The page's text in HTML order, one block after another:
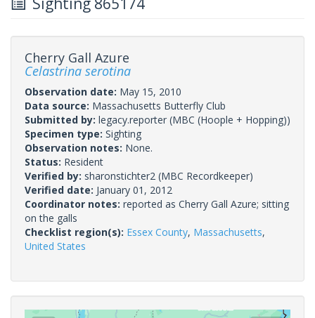
Cherry Gall Azure
Celastrina serotina
Observation date: May 15, 2010
Data source: Massachusetts Butterfly Club
Submitted by: legacy.reporter (MBC (Hoople + Hopping))
Specimen type: Sighting
Observation notes: None.
Status: Resident
Verified by: sharonstichter2 (MBC Recordkeeper)
Verified date: January 01, 2012
Coordinator notes: reported as Cherry Gall Azure; sitting
on the galls
Checklist region(s): Essex County, Massachusetts,
United States